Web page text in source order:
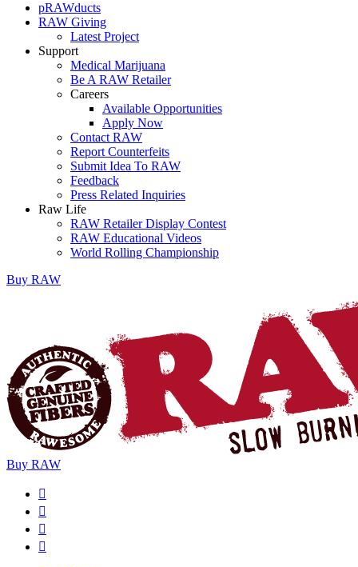
pRAWducts
RAW Giving
Latest Project
Support
Medical Marijuana
Be A RAW Retailer
Careers
Available Opportunities
Apply Now
Contact RAW
Report Counterfeits
Submit Idea To RAW
Feedback
Press Related Inquiries
Raw Life
RAW Retailer Display Contest
RAW Educational Videos
World Rolling Championship
Buy RAW
Buy RAW